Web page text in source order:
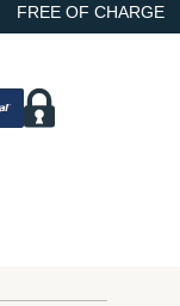
FREE OF CHARGE